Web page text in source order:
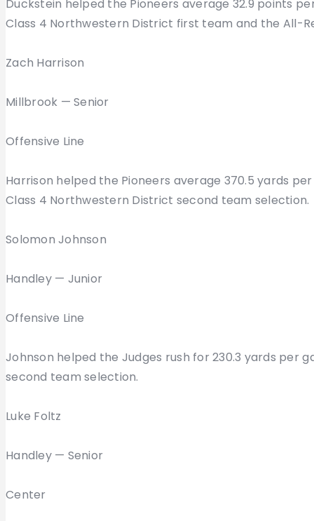
Duckstein helped the Pioneers average 32.9 points
Class 4 Northwestern District first team and the All-
Zach Harrison
Millbrook — Senior
Offensive Line
Harrison helped the Pioneers average 370.5 yards
Class 4 Northwestern District second team selection.
Solomon Johnson
Handley — Junior
Offensive Line
Johnson helped the Judges rush for 230.3 yards per
second team selection.
Luke Foltz
Handley — Senior
Center